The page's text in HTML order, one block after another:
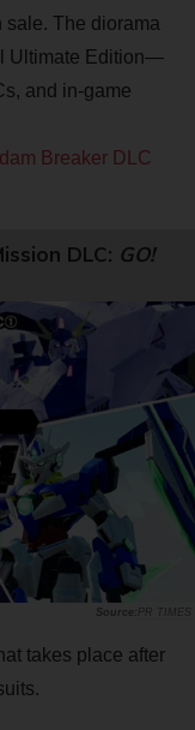
The diorama
Ultimate Edition—
and in-game
Breaker DLC
DLC: GO!
PR TIMES
takes place after